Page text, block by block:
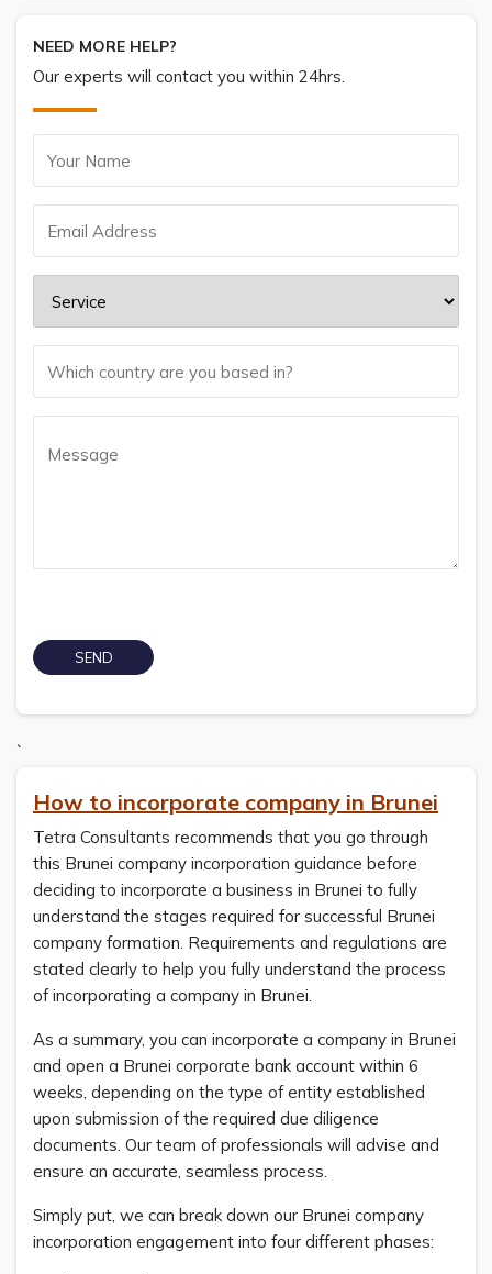
NEED MORE HELP?
Our experts will contact you within 24hrs.
`
How to incorporate company in Brunei
Tetra Consultants recommends that you go through
this Brunei company incorporation guidance before
deciding to incorporate a business in Brunei to fully
understand the stages required for successful Brunei
company formation. Requirements and regulations are
stated clearly to help you fully understand the process
of incorporating a company in Brunei.
As a summary, you can incorporate a company in Brunei
and open a Brunei corporate bank account within 6
weeks, depending on the type of entity established
upon submission of the required due diligence
documents. Our team of professionals will advise and
ensure an accurate, seamless process.
Simply put, we can break down our Brunei company
incorporation engagement into four different phases: